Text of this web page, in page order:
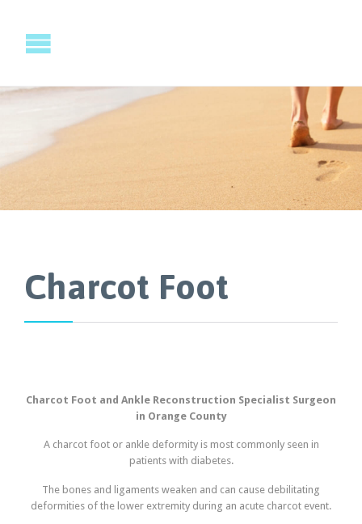
Charcot Foot
Charcot Foot and Ankle Reconstruction Specialist Surgeon
in Orange County
A charcot foot or ankle deformity is most commonly seen in
patients with diabetes.
The bones and ligaments weaken and can cause debilitating
deformities of the lower extremity during an acute charcot event.